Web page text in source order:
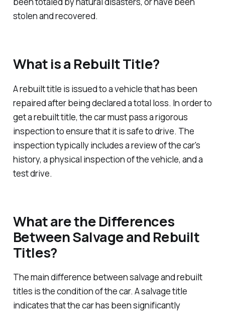
stolen and recovered.
What is a Rebuilt Title?
A rebuilt title is issued to a vehicle that has been
repaired after being declared a total loss. In order to
get a rebuilt title, the car must pass a rigorous
inspection to ensure that it is safe to drive. The
inspection typically includes a review of the car's
history, a physical inspection of the vehicle, and a
test drive.
What are the Differences
Between Salvage and Rebuilt
Titles?
The main difference between salvage and rebuilt
titles is the condition of the car. A salvage title
indicates that the car has been significantly